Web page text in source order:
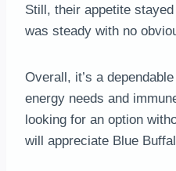
Still, their appetite
was steady with no
Overall, it’s a
energy needs and
looking for an option
will appreciate Blue